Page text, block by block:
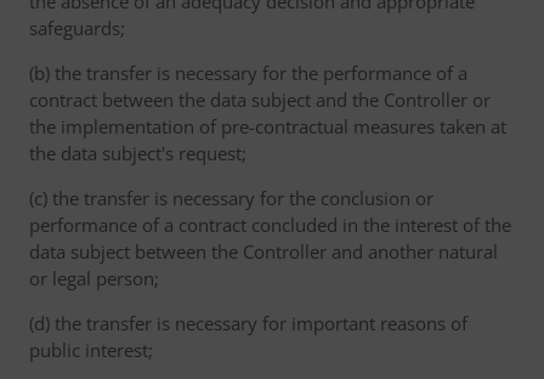
safeguards;
(b) the transfer is necessary for the performance of a
contract between the data subject and the Controller or
the implementation of pre-contractual measures taken at
the data subject's request;
(c) the transfer is necessary for the conclusion or
performance of a contract concluded in the interest of the
data subject between the Controller and another natural
or legal person;
(d) the transfer is necessary for important reasons of
public interest;